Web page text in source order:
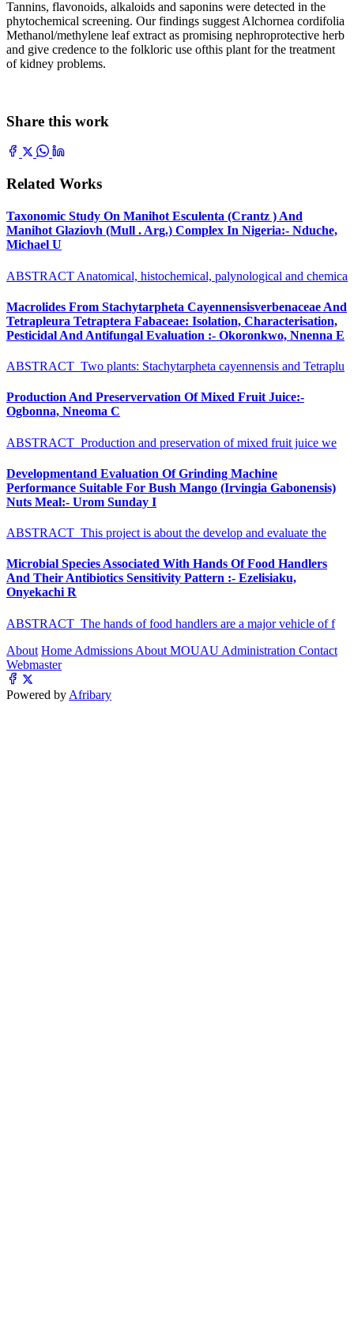
Tannins, flavonoids, alkaloids and saponins were detected in the
phytochemical screening. Our findings suggest Alchornea cordifolia
Methanol/methylene leaf extract as promising nephroprotective herb
and give credence to the folkloric use ofthis plant for the treatment
of kidney problems.
Share this work
Related Works
Taxonomic Study On Manihot Esculenta (Crantz ) And
Manihot Glaziovh (Mull . Arg.) Complex In Nigeria:- Nduche,
Michael U
ABSTRACT Anatomical, histochemical, palynological and chemica
Macrolides From Stachytarpheta Cayennensisverbenaceae And
Tetrapleura Tetraptera Fabaceae: Isolation, Characterisation,
Pesticidal And Antifungal Evaluation :- Okoronkwo, Nnenna E
ABSTRACT Two plants: Stachytarpheta cayennensis and Tetraplu
Production And Preservervation Of Mixed Fruit Juice:-
Ogbonna, Nneoma C
ABSTRACT Production and preservation of mixed fruit juice we
Developmentand Evaluation Of Grinding Machine
Performance Suitable For Bush Mango (Irvingia Gabonensis)
Nuts Meal:- Urom Sunday I
ABSTRACT This project is about the develop and evaluate the
Microbial Species Associated With Hands Of Food Handlers
And Their Antibiotics Sensitivity Pattern :- Ezelisiaku,
Onyekachi R
ABSTRACT The hands of food handlers are a major vehicle of f
About Home Admissions About MOUAU Administration Contact
Webmaster
Powered by Afribary